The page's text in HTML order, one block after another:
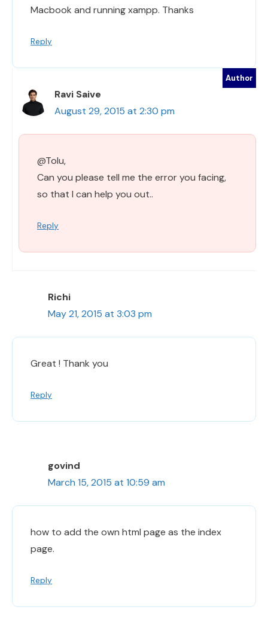
Macbook and running xampp. Thanks
Reply
Ravi Saive
August 29, 2015 at 2:30 pm
@Tolu,
Can you please tell me the error you facing,
so that I can help you out..
Reply
Richi
May 21, 2015 at 3:03 pm
Great ! Thank you
Reply
govind
March 15, 2015 at 10:59 am
how to add the own html page as the index
page.
Reply